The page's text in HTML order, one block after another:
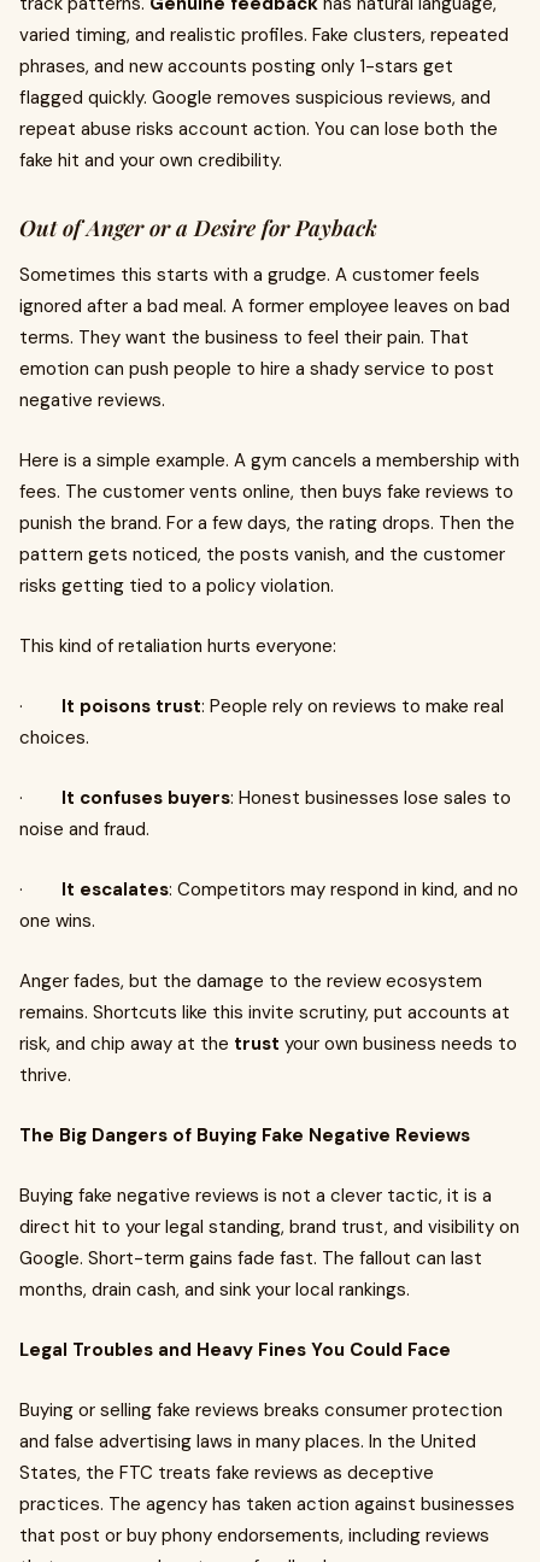
varied timing, and realistic profiles. Fake clusters, repeated
phrases, and new accounts posting only 1-stars get
flagged quickly. Google removes suspicious reviews, and
repeat abuse risks account action. You can lose both the
fake hit and your own credibility.
Out of Anger or a Desire for Payback
Sometimes this starts with a grudge. A customer feels
ignored after a bad meal. A former employee leaves on bad
terms. They want the business to feel their pain. That
emotion can push people to hire a shady service to post
negative reviews.
Here is a simple example. A gym cancels a membership with
fees. The customer vents online, then buys fake reviews to
punish the brand. For a few days, the rating drops. Then the
pattern gets noticed, the posts vanish, and the customer
risks getting tied to a policy violation.
This kind of retaliation hurts everyone:
· It poisons trust: People rely on reviews to make real
choices.
· It confuses buyers: Honest businesses lose sales to
noise and fraud.
· It escalates: Competitors may respond in kind, and no
one wins.
Anger fades, but the damage to the review ecosystem
remains. Shortcuts like this invite scrutiny, put accounts at
risk, and chip away at the trust your own business needs to
thrive.
The Big Dangers of Buying Fake Negative Reviews
Buying fake negative reviews is not a clever tactic, it is a
direct hit to your legal standing, brand trust, and visibility on
Google. Short-term gains fade fast. The fallout can last
months, drain cash, and sink your local rankings.
Legal Troubles and Heavy Fines You Could Face
Buying or selling fake reviews breaks consumer protection
and false advertising laws in many places. In the United
States, the FTC treats fake reviews as deceptive
practices. The agency has taken action against businesses
that post or buy phony endorsements, including reviews